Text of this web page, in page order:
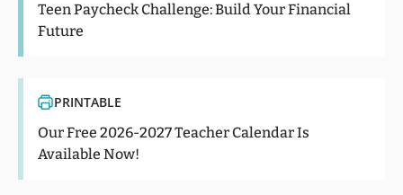
Teen Paycheck Challenge: Build Your Financial
Future
PRINTABLE
Our Free 2026-2027 Teacher Calendar Is
Available Now!